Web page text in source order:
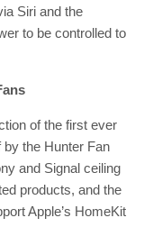
Siri and the
to be controlled to
of the first ever
the Hunter Fan
and Signal ceiling
products, and the
Apple’s HomeKit